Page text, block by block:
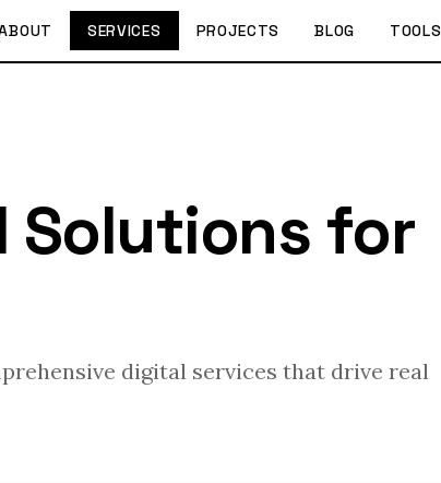
SERVICES PROJECTS BLOG TOOLS
Solutions for
digital services that drive real